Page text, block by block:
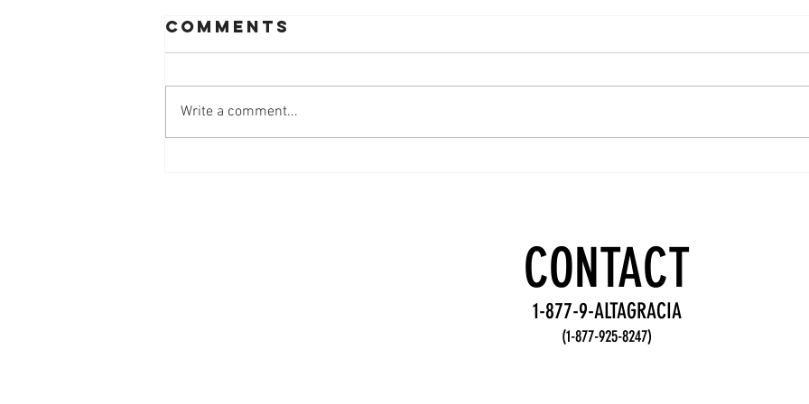
Teams
Comments
Write a comment...
CONTACT
1-877-9-ALTAGRACIA
(1-877-925-8247)